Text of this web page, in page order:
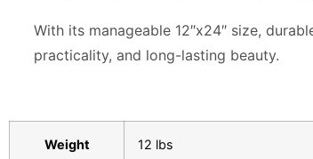
With its manageable 12″x24″ size,
practicality, and long-lasting beauty.
Weight 12 lbs